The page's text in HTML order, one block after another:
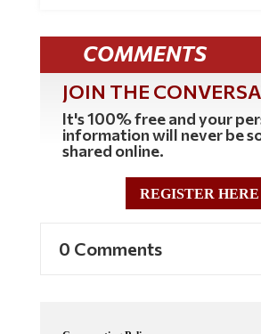
COMMENTS
JOIN THE
It's 100% free and your
information will never be
shared online.
REGISTER HERE